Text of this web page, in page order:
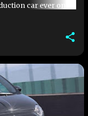
car ever on
and 32 seconds.